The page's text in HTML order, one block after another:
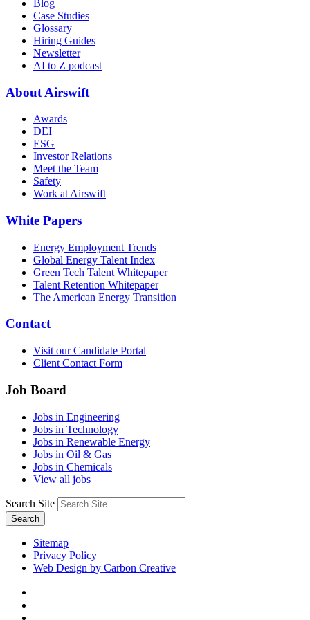
Blog
Case Studies
Glossary
Hiring Guides
Newsletter
AI to Z podcast
About Airswift
Awards
DEI
ESG
Investor Relations
Meet the Team
Safety
Work at Airswift
White Papers
Energy Employment Trends
Global Energy Talent Index
Green Tech Talent Whitepaper
Talent Retention Whitepaper
The American Energy Transition
Contact
Visit our Candidate Portal
Client Contact Form
Job Board
Jobs in Engineering
Jobs in Technology
Jobs in Renewable Energy
Jobs in Oil & Gas
Jobs in Chemicals
View all jobs
Search Site
Search
Sitemap
Privacy Policy
Web Design by Carbon Creative